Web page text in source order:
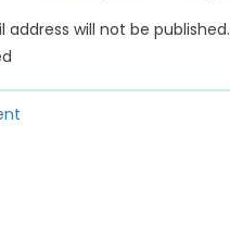
address will not be published.